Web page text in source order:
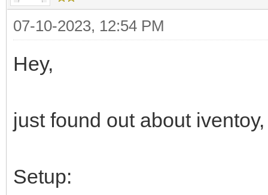
07-10-2023, 12:54 PM
Hey,
just found out about
Setup: